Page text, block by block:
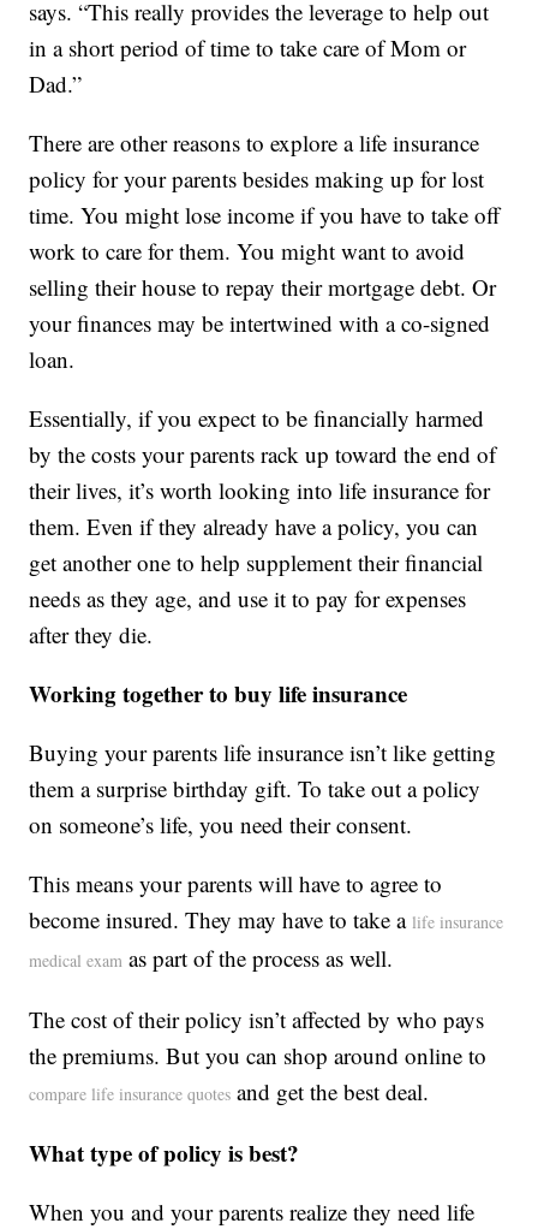
says. “This really provides the leverage to help out
in a short period of time to take care of Mom or
Dad.”
There are other reasons to explore a life insurance
policy for your parents besides making up for lost
time. You might lose income if you have to take off
work to care for them. You might want to avoid
selling their house to repay their mortgage debt. Or
your finances may be intertwined with a co-signed
loan.
Essentially, if you expect to be financially harmed
by the costs your parents rack up toward the end of
their lives, it’s worth looking into life insurance for
them. Even if they already have a policy, you can
get another one to help supplement their financial
needs as they age, and use it to pay for expenses
after they die.
Working together to buy life insurance
Buying your parents life insurance isn’t like getting
them a surprise birthday gift. To take out a policy
on someone’s life, you need their consent.
This means your parents will have to agree to
become insured. They may have to take a life insurance
medical exam as part of the process as well.
The cost of their policy isn’t affected by who pays
the premiums. But you can shop around online to
compare life insurance quotes and get the best deal.
What type of policy is best?
When you and your parents realize they need life